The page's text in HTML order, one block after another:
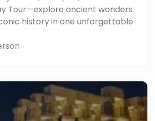
Tour—explore ancient wonders
history in one unforgettable